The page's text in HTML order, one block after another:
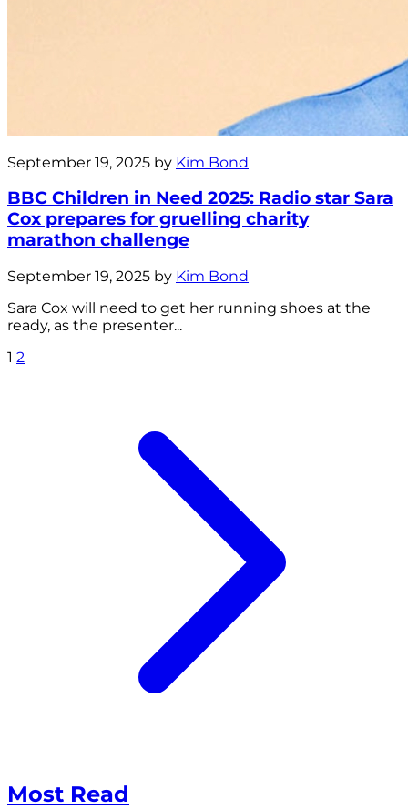
September 19, 2025 by Kim Bond
BBC Children in Need 2025: Radio star Sara
Cox prepares for gruelling charity
marathon challenge
September 19, 2025 by Kim Bond
Sara Cox will need to get her running shoes at the
ready, as the presenter...
1 2
Most Read